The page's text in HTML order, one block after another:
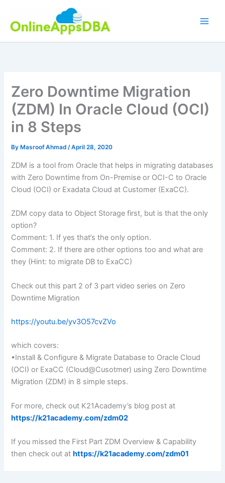
content
Zero Downtime Migration
(ZDM) In Oracle Cloud (OCI)
in 8 Steps
By Masroof Ahmad/April 28, 2020
ZDM is a tool from Oracle that helps in migrating databases
with Zero Downtime from On-Premise or OCI-C to Oracle
Cloud (OCI) or Exadata Cloud at Customer (ExaCC).
ZDM copy data to Object Storage first, but is that the only
option?
Comment: 1. If yes that’s the only option.
Comment: 2. If there are other options too and what are
they (Hint: to migrate DB to ExaCC)
Check out this part 2 of 3 part video series on Zero
Downtime Migration
https://youtu.be/yv3O57cvZVo
which covers:
•Install & Configure & Migrate Database to Oracle Cloud
(OCI) or ExaCC (Cloud@Cusotmer) using Zero Downtime
Migration (ZDM) in 8 simple steps.
For more, check out K21Academy’s blog post at
https://k21academy.com/zdm02
If you missed the First Part ZDM Overview & Capability
then check out athttps://k21academy.com/zdm01